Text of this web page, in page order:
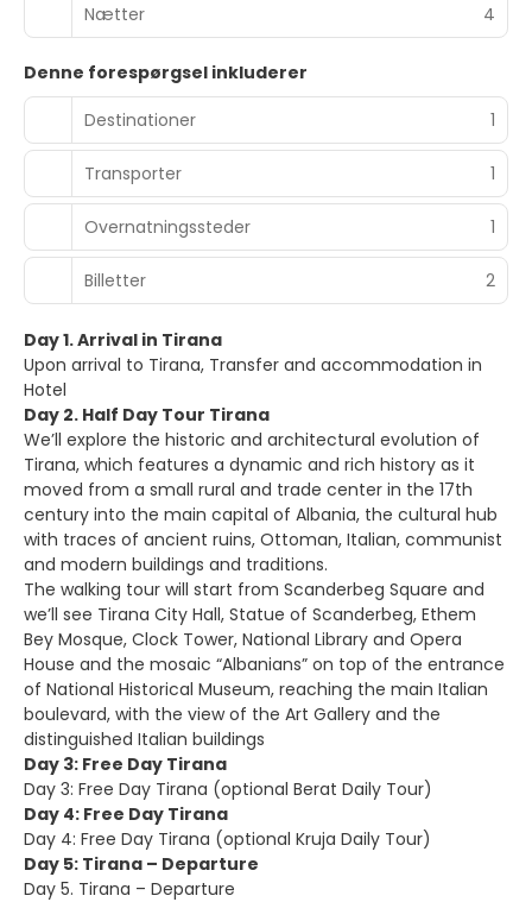
Nætter 4
Denne forespørgsel inkluderer
Destinationer
1
Transporter 1
Overnatningssteder 1
Billetter 2
Day 1. Arrival in Tirana
Upon arrival to Tirana, Transfer and accommodation in
Hotel
Day 2. Half Day Tour Tirana
We’ll explore the historic and architectural evolution of
Tirana, which features a dynamic and rich history as it
moved from a small rural and trade center in the 17th
century into the main capital of Albania, the cultural hub
with traces of ancient ruins, Ottoman, Italian, communist
and modern buildings and traditions.
The walking tour will start from Scanderbeg Square and
we’ll see Tirana City Hall, Statue of Scanderbeg, Ethem
Bey Mosque, Clock Tower, National Library and Opera
House and the mosaic “Albanians” on top of the entrance
of National Historical Museum, reaching the main Italian
boulevard, with the view of the Art Gallery and the
distinguished Italian buildings
Day 3: Free Day Tirana
Day 3: Free Day Tirana (optional Berat Daily Tour)
Day 4: Free Day Tirana
Day 4: Free Day Tirana (optional Kruja Daily Tour)
Day 5: Tirana – Departure
Day 5. Tirana – Departure